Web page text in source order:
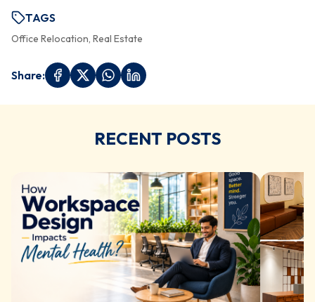
TAGS
Office Relocation, Real Estate
Share:
RECENT POSTS